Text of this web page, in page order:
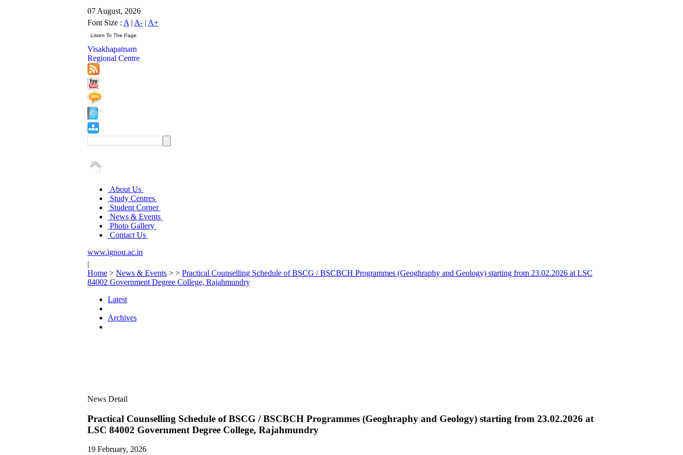
07 August, 2026
Font Size : A | A- | A+
Visakhapatnam
Regional Centre
About Us
Study Centres
Student Corner
News & Events
Photo Gallery
Contact Us
www.ignou.ac.in
|
Home > News & Events > > Practical Counselling Schedule of BSCG / BSCBCH Programmes (Geoghraphy and Geology) starting from 23.02.2026 at LSC
84002 Government Degree College, Rajahmundry
Latest
Archives
News Detail
Practical Counselling Schedule of BSCG / BSCBCH Programmes (Geoghraphy and Geology) starting from 23.02.2026 at
LSC 84002 Government Degree College, Rajahmundry
19 February, 2026